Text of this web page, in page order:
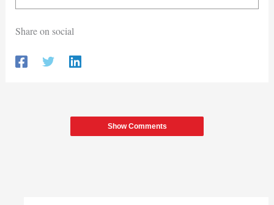
Share on social
Show Comments